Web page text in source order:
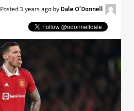
Posted3 years ago by Dale O'Donnell